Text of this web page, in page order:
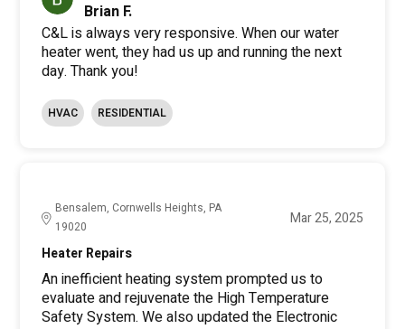
Brian F.
C&L is always very responsive. When our water
heater went, they had us up and running the next
day. Thank you!
HVAC RESIDENTIAL
Bensalem, Cornwells Heights, PA
19020
Mar 25, 2025
Heater Repairs
An inefficient heating system prompted us to
evaluate and rejuvenate the High Temperature
Safety System. We also updated the Electronic